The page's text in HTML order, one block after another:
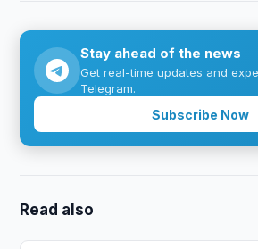
Stay ahead of the news
Get real-time updates and
Telegram.
Subscribe Now
Read also